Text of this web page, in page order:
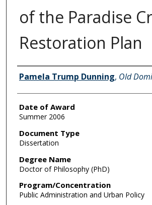
of the Paradise
Restoration Plan
Author
Pamela Trump Dunning, Old
Date of Award
Summer 2006
Document Type
Dissertation
Degree Name
Doctor of Philosophy (PhD)
Program/Concentration
Public Administration and Urban Policy